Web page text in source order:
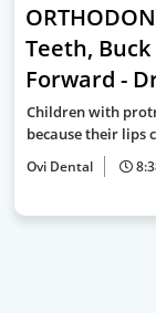
Teeth,
Forward -
Children with
because their lips
Ovi Dental